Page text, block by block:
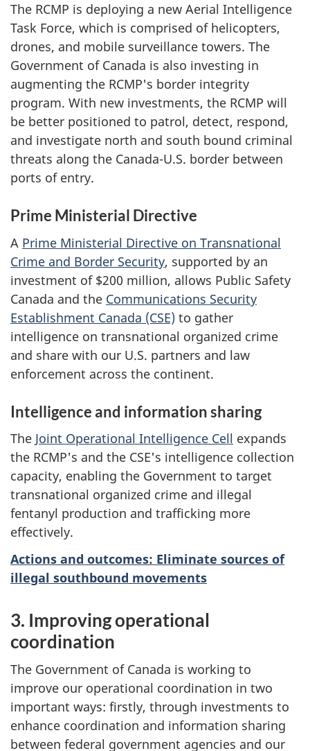
The RCMP is deploying a new Aerial Intelligence
Task Force, which is comprised of helicopters,
drones, and mobile surveillance towers. The
Government of Canada is also investing in
augmenting the RCMP's border integrity
program. With new investments, the RCMP will
be better positioned to patrol, detect, respond,
and investigate north and south bound criminal
threats along the Canada-U.S. border between
ports of entry.
Prime Ministerial Directive
A Prime Ministerial Directive on Transnational
Crime and Border Security, supported by an
investment of $200 million, allows Public Safety
Canada and the Communications Security
Establishment Canada (CSE) to gather
intelligence on transnational organized crime
and share with our U.S. partners and law
enforcement across the continent.
Intelligence and information sharing
The Joint Operational Intelligence Cell expands
the RCMP's and the CSE's intelligence collection
capacity, enabling the Government to target
transnational organized crime and illegal
fentanyl production and trafficking more
effectively.
Actions and outcomes: Eliminate sources of
illegal southbound movements
3. Improving operational
coordination
The Government of Canada is working to
improve our operational coordination in two
important ways: firstly, through investments to
enhance coordination and information sharing
between federal government agencies and our